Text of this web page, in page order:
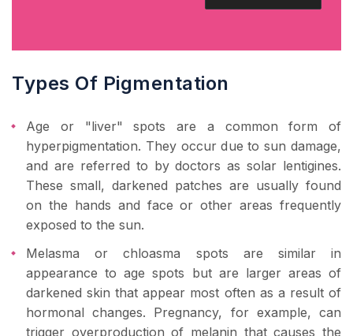
Types Of Pigmentation
Age or "liver" spots are a common form of
hyperpigmentation. They occur due to sun damage,
and are referred to by doctors as solar lentigines.
These small, darkened patches are usually found
on the hands and face or other areas frequently
exposed to the sun.
Melasma or chloasma spots are similar in
appearance to age spots but are larger areas of
darkened skin that appear most often as a result of
hormonal changes. Pregnancy, for example, can
trigger overproduction of melanin that causes the